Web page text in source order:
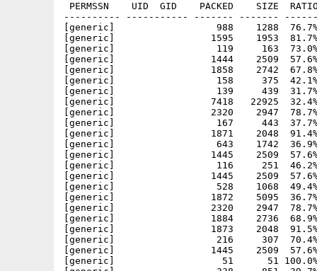
PERMSSN    UID  GID    PACKED    SIZE
---------- ----------- ------- -------
[generic]                  988    1288  76.7%
[generic]                 1595    1953  81.7%
[generic]                  119     163  73.0% -
[generic]                 1444    2509  57.6%
[generic]                 1858    2742  67.8%
[generic]                  158     375  42.1% -
[generic]                  139     439  31.7% -
[generic]                 7418   22925  32.4%
[generic]                 2320    2947  78.7%
[generic]                  167     443  37.7% -
[generic]                 1871    2048  91.4%
[generic]                  643    1742  36.9%
[generic]                 1445    2509  57.6%
[generic]                  116     251  46.2% -
[generic]                 1445    2509  57.6% -
[generic]                  528    1068  49.4% -
[generic]                 1872    5095  36.7% -
[generic]                 2320    2947  78.7% -
[generic]                 1884    2736  68.9%
[generic]                 1873    2048  91.5% -
[generic]                  216     307  70.4% -
[generic]                 1445    2509  57.6% -
[generic]                   51      51 100.0% -